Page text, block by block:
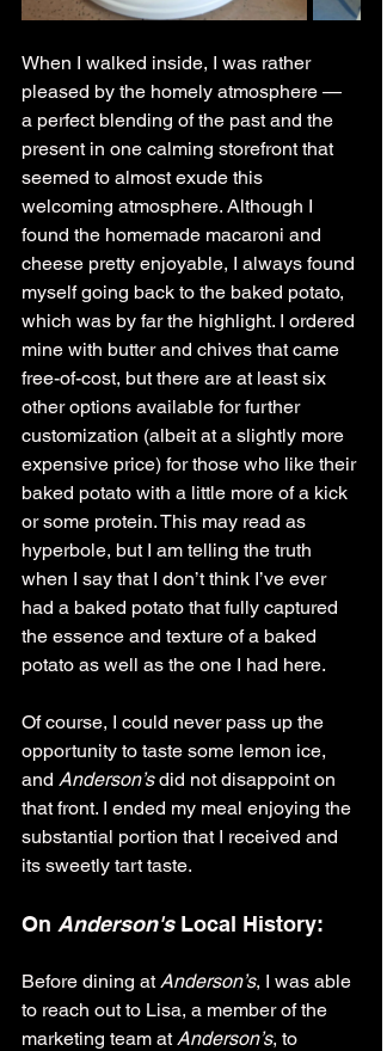
When I walked inside, I was rather
pleased by the homely atmosphere —
a perfect blending of the past and the
present in one calming storefront that
seemed to almost exude this
welcoming atmosphere. Although I
found the homemade macaroni and
cheese pretty enjoyable, I always found
myself going back to the baked potato,
which was by far the highlight. I ordered
mine with butter and chives that came
free-of-cost, but there are at least six
other options available for further
customization (albeit at a slightly more
expensive price) for those who like their
baked potato with a little more of a kick
or some protein. This may read as
hyperbole, but I am telling the truth
when I say that I don’t think I’ve ever
had a baked potato that fully captured
the essence and texture of a baked
potato as well as the one I had here.
Of course, I could never pass up the
opportunity to taste some lemon ice,
and Anderson’s did not disappoint on
that front. I ended my meal enjoying the
substantial portion that I received and
its sweetly tart taste.
On Anderson's Local History:
Before dining at Anderson’s, I was able
to reach out to Lisa, a member of the
marketing team at Anderson’s, to